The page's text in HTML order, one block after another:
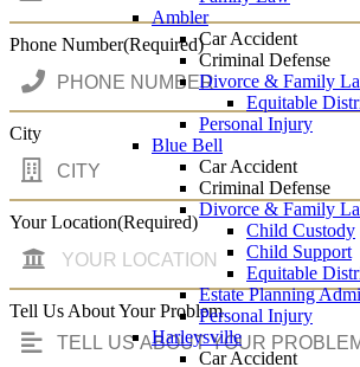
Ambler
Car Accident
Criminal Defense
Divorce & Family
Equitable
Personal Injury
Blue Bell
Car Accident
Criminal Defense
Divorce & Family
Child Custody
Child Support
Equitable
Estate Planning
Personal Injury
Harleysville
Car Accident
Phone Number(Required)
City
Your Location(Required)
Tell Us About Your Problem